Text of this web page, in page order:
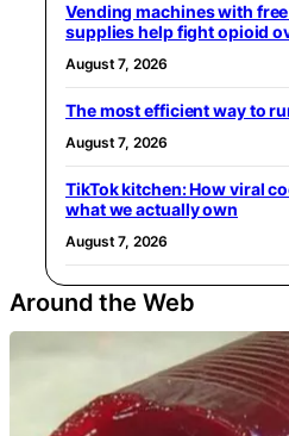
Vending machines with
supplies help fight opioid
August 7, 2026
The most efficient way to
August 7, 2026
TikTok kitchen: How viral
what we actually own
August 7, 2026
Around the Web